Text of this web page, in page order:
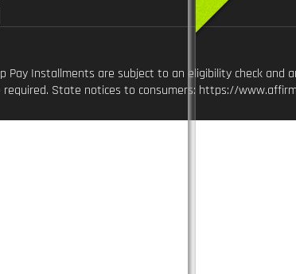
Pay Installments are subject to an eligibility check
State notices to consumers: https://